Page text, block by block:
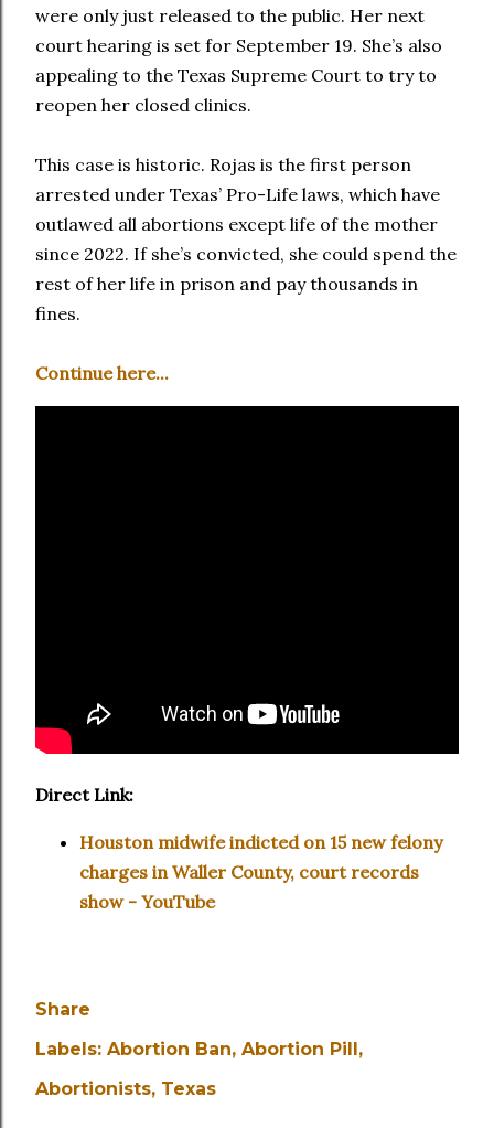
were only just released to the public. Her next
court hearing is set for September 19. She’s also
appealing to the Texas Supreme Court to try to
reopen her closed clinics.
This case is historic. Rojas is the first person
arrested under Texas’ Pro-Life laws, which have
outlawed all abortions except life of the mother
since 2022. If she’s convicted, she could spend the
rest of her life in prison and pay thousands in
fines.
Continue here...
Direct Link:
Houston midwife indicted on 15 new felony
charges in Waller County, court records
show - YouTube
Share
Labels: Abortion Ban Abortion Pill
Abortionists Texas